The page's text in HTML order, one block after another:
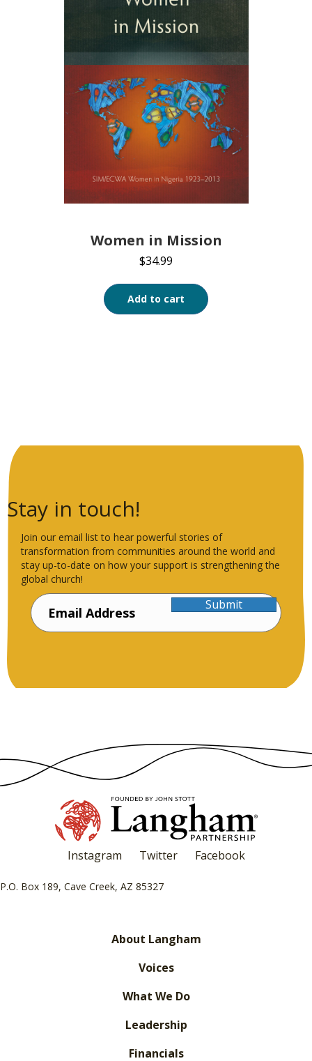
Women in Mission
$34.99
Add to cart
Stay in touch!
Join our email list to hear powerful stories of
transformation from communities around the world and
stay up-to-date on how your support is strengthening the
global church!
Submit
Instagram Twitter Facebook
P.O. Box 189, Cave Creek, AZ 85327
About Langham
Voices
What We Do
Leadership
Financials